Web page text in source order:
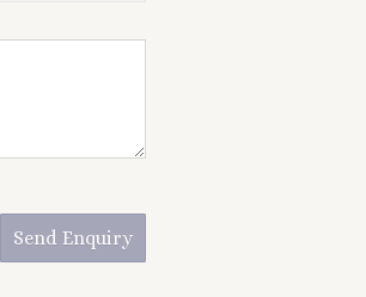
Send Enquiry